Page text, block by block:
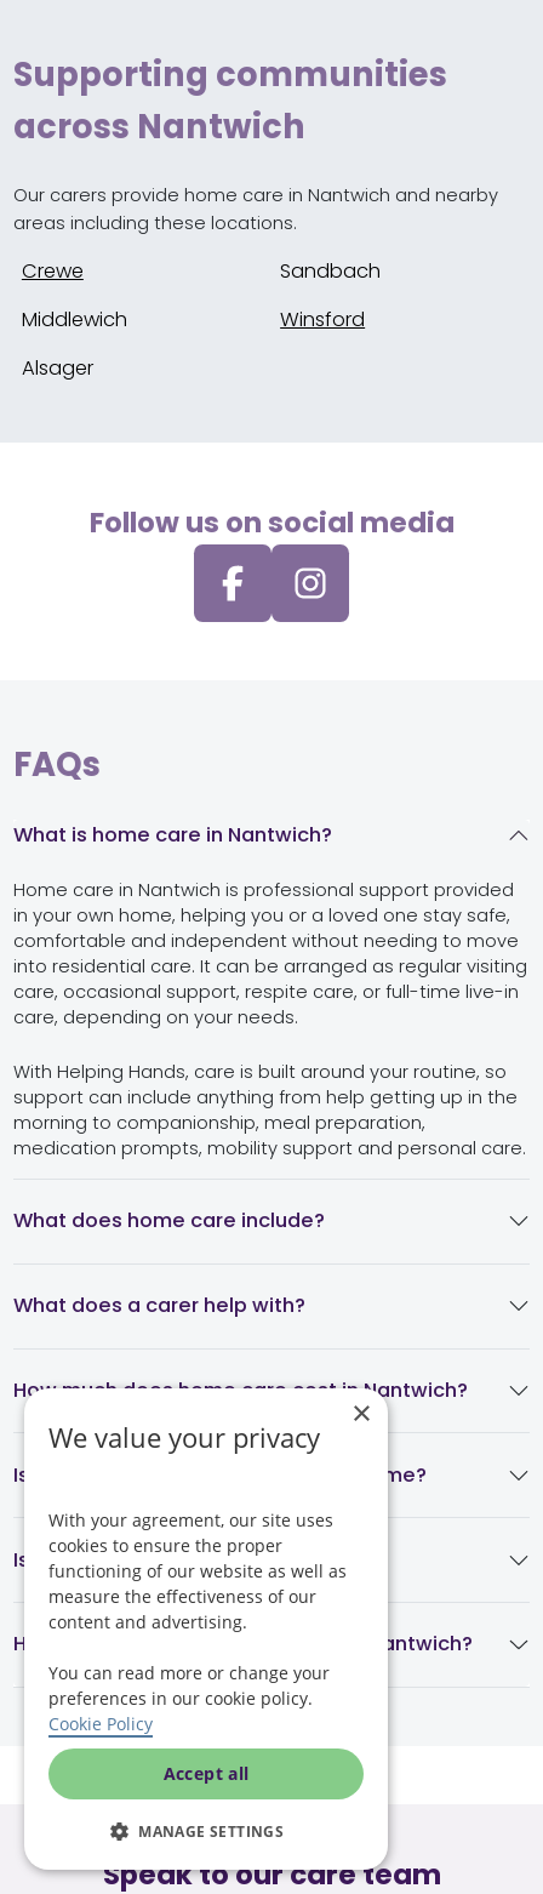
Supporting communities
across Nantwich
Our carers provide home care in Nantwich and nearby
areas including these locations.
Crewe
Sandbach
Middlewich
Winsford
Alsager
Follow us on social media
FAQs
What is home care in Nantwich?
Home care in Nantwich is professional support provided
in your own home, helping you or a loved one stay safe,
comfortable and independent without needing to move
into residential care. It can be arranged as regular visiting
care, occasional support, respite care, or full-time live-in
care, depending on your needs.
With Helping Hands, care is built around your routine, so
support can include anything from help getting up in the
morning to companionship, meal preparation,
medication prompts, mobility support and personal care.
What does home care include?
What does a carer help with?
How much does home care cost in Nantwich?
Is home care cheaper than a care home?
Is Helping Hands regulated?
How quickly can home care start in Nantwich?
Speak to our care team
×
We value your privacy
With your agreement, our site uses
cookies to ensure the proper
functioning of our website as well as
measure the effectiveness of our
content and advertising.
You can read more or change your
preferences in our cookie policy.
Cookie Policy
Accept all
MANAGE SETTINGS